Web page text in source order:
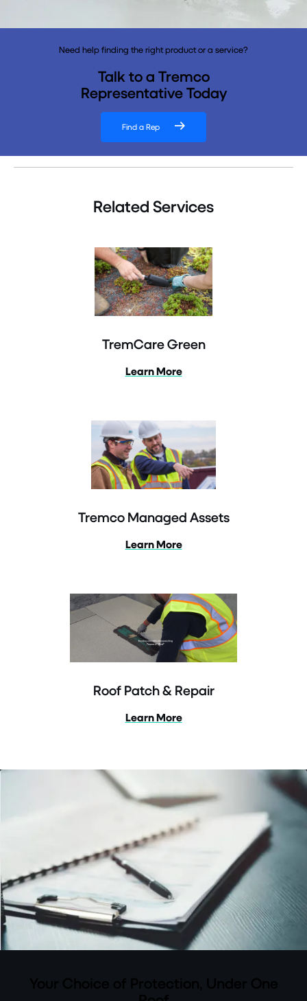
Need help finding the right product or a service?
Talk to a Tremco
Representative Today
Find a Rep
Related Services
TremCare Green
Learn More
Tremco Managed Assets
Learn More
Roof Patch & Repair
Learn More